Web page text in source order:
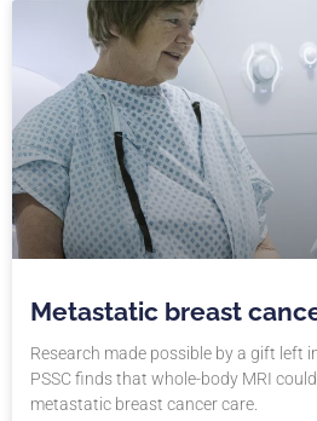
Metastatic breast
Research made possible by a gift left
PSSC finds that whole-body MRI
metastatic breast cancer care.